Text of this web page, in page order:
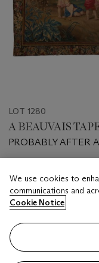
LOT 1280
A BEAUVAIS
PROBABLY AFTER
FLORENTIN
USD 8,000 - USD
Closed
We use cookies to
communications and
Cookie Notice